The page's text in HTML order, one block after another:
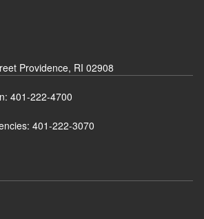
Providence, RI 02908
401-222-4700
401-222-3070